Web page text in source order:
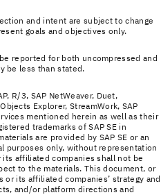
and intent are subject to change
goals and objectives only.
reported for both uncompressed and
be less than stated.
R/3, SAP NetWeaver, Duet,
Explorer, StreamWork, SAP
mentioned herein as well as their
trademarks of SAP SE in
are provided by SAP SE or an
purposes only, without representation
its affiliated companies shall not be
to the materials. This document, or
or its affiliated companies’ strategy and
and/or platform directions and